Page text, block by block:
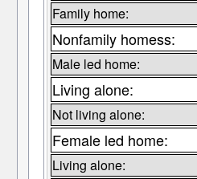
Family home:
Nonfamily homess:
Male led home:
Living alone:
Not living alone:
Female led home:
Living alone: